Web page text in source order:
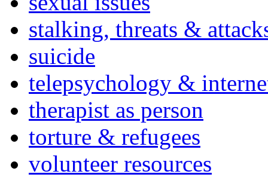
stalking, threats &
suicide
telepsychology &
therapist as person
torture & refugees
volunteer resources